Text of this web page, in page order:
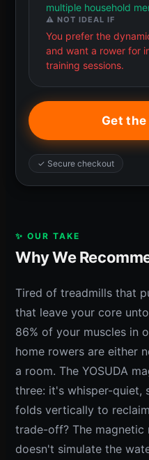
multiple household
⚠️ NOT IDEAL IF
You prefer the
and want a rower for
training sessions.
Get the
✓ Secure checkout
✨ OUR TAKE
Why We
Tired of treadmills that
that leave your core
86% of your muscles in
home rowers are either
a room. The YOSUDA
three: it's whisper-quiet,
folds vertically to
trade-off? The magnetic
doesn't simulate the